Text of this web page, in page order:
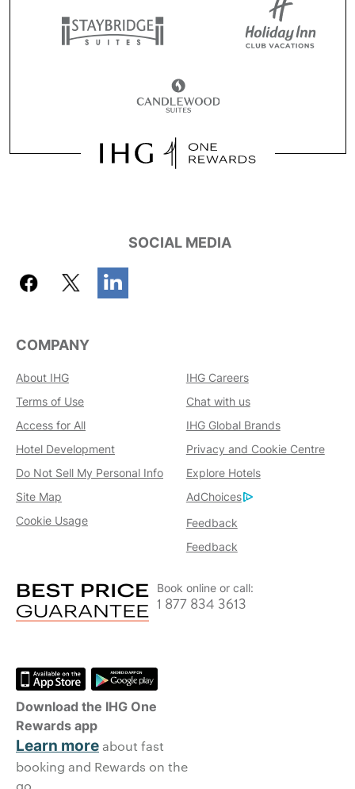
SOCIAL MEDIA
COMPANY
About IHG
IHG Careers
Terms of Use
Chat with us
Access for All
IHG Global Brands
Hotel Development
Privacy and Cookie Centre
Do Not Sell My Personal Info
Explore Hotels
Site Map
AdChoices
Cookie Usage
Feedback
Feedback
Book online or call:
1 877 834 3613
Download the IHG One
Rewards app
Learn moreabout fast
booking and Rewards on the
go